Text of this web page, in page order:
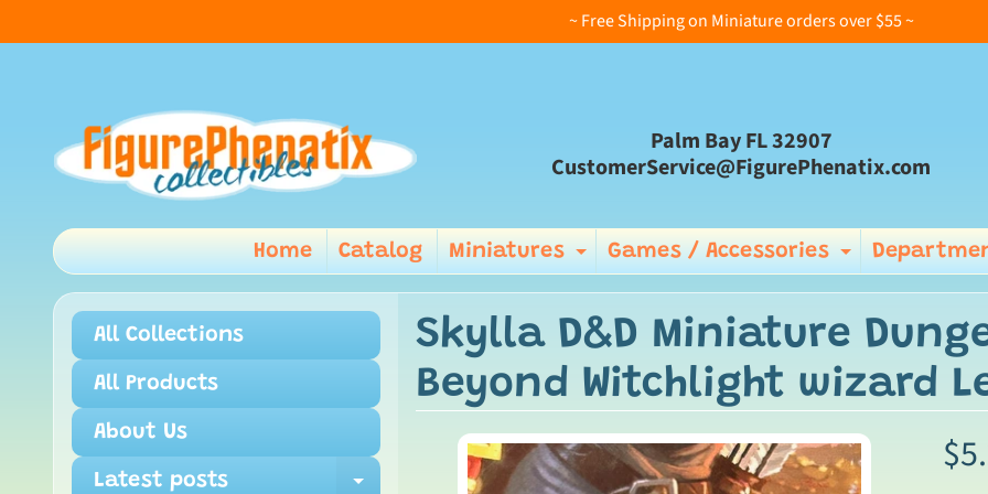
~ Free Shipping on Miniature orders over $55 ~
Palm Bay FL 32907
CustomerService@FigurePhenatix.com
Home Catalog Miniatures Expand child menu
Games / Accessories Expand
All Collections
All Products
About Us
Latest posts
Skylla D&D Miniature
Beyond Witchlight wizard